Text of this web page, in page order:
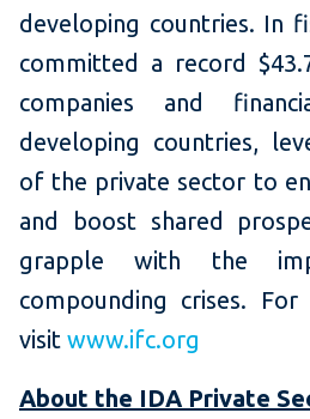
developing countries. In
committed a record
companies and
developing countries,
of the private sector to
and boost shared
grapple with the
compounding crises.
visit www.ifc.org
About the IDA Private